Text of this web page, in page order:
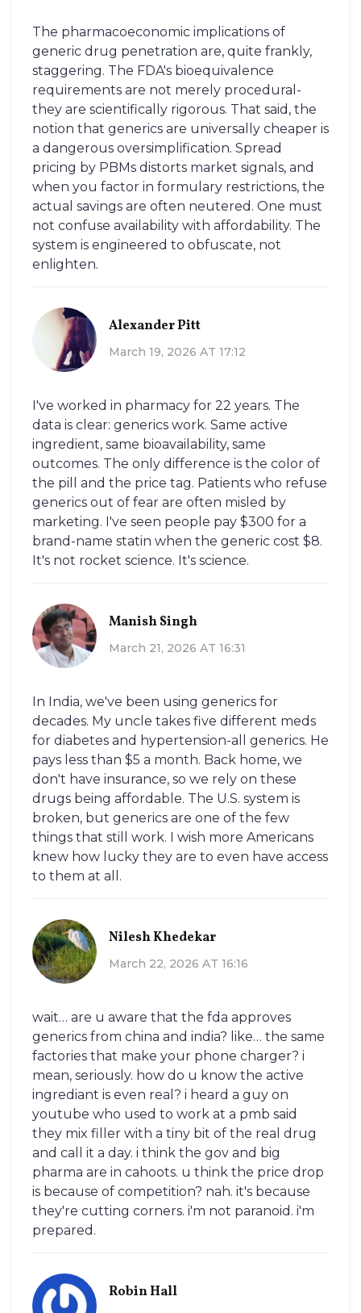
The pharmacoeconomic implications of
generic drug penetration are, quite frankly,
staggering. The FDA's bioequivalence
requirements are not merely procedural-
they are scientifically rigorous. That said, the
notion that generics are universally cheaper is
a dangerous oversimplification. Spread
pricing by PBMs distorts market signals, and
when you factor in formulary restrictions, the
actual savings are often neutered. One must
not confuse availability with affordability. The
system is engineered to obfuscate, not
enlighten.
Alexander Pitt
March 19, 2026 AT 17:12
I've worked in pharmacy for 22 years. The
data is clear: generics work. Same active
ingredient, same bioavailability, same
outcomes. The only difference is the color of
the pill and the price tag. Patients who refuse
generics out of fear are often misled by
marketing. I've seen people pay $300 for a
brand-name statin when the generic cost $8.
It's not rocket science. It's science.
Manish Singh
March 21, 2026 AT 16:31
In India, we've been using generics for
decades. My uncle takes five different meds
for diabetes and hypertension-all generics. He
pays less than $5 a month. Back home, we
don't have insurance, so we rely on these
drugs being affordable. The U.S. system is
broken, but generics are one of the few
things that still work. I wish more Americans
knew how lucky they are to even have access
to them at all.
Nilesh Khedekar
March 22, 2026 AT 16:16
wait… are u aware that the fda approves
generics from china and india? like… the same
factories that make your phone charger? i
mean, seriously. how do u know the active
ingrediant is even real? i heard a guy on
youtube who used to work at a pmb said
they mix filler with a tiny bit of the real drug
and call it a day. i think the gov and big
pharma are in cahoots. u think the price drop
is because of competition? nah. it's because
they're cutting corners. i'm not paranoid. i'm
prepared.
Robin Hall